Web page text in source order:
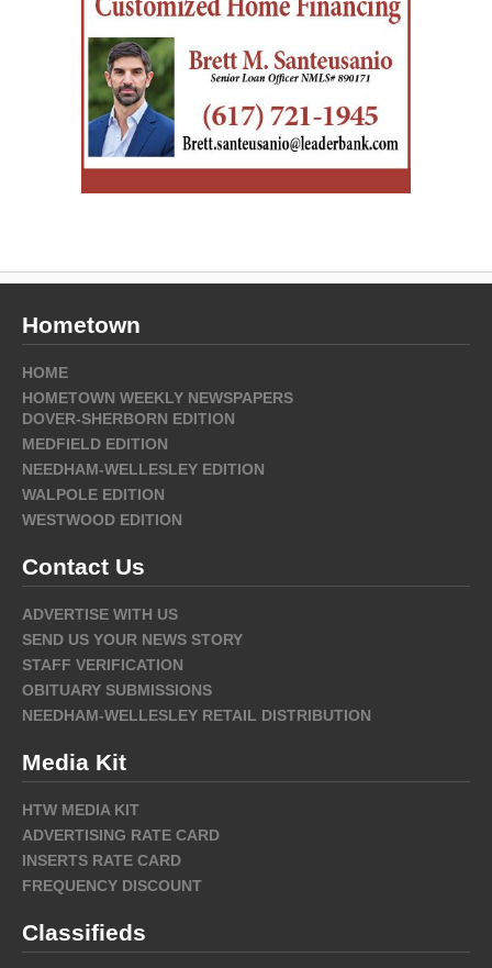
Hometown
HOME
HOMETOWN WEEKLY NEWSPAPERS
DOVER-SHERBORN EDITION
MEDFIELD EDITION
NEEDHAM-WELLESLEY EDITION
WALPOLE EDITION
WESTWOOD EDITION
Contact Us
ADVERTISE WITH US
SEND US YOUR NEWS STORY
STAFF VERIFICATION
OBITUARY SUBMISSIONS
NEEDHAM-WELLESLEY RETAIL DISTRIBUTION
Media Kit
HTW MEDIA KIT
ADVERTISING RATE CARD
INSERTS RATE CARD
FREQUENCY DISCOUNT
Classifieds